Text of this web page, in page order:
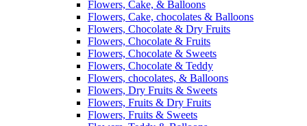
Flowers, Cake, & Balloons
Flowers, Cake, chocolates & Balloons
Flowers, Chocolate & Dry Fruits
Flowers, Chocolate & Fruits
Flowers, Chocolate & Sweets
Flowers, Chocolate & Teddy
Flowers, chocolates, & Balloons
Flowers, Dry Fruits & Sweets
Flowers, Fruits & Dry Fruits
Flowers, Fruits & Sweets